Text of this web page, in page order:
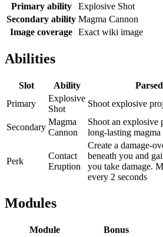
Primary ability
Explosive Shot
Secondary ability Magma Cannon
Image coverage Exact wiki image
Abilities
Slot Ability
Primary
Explosive
Shot
Shoot explosive
Secondary
Magma
Cannon
Shoot an explosive
long-lasting magma
Perk
Contact
Eruption
Create a damage-
beneath you and
you take damage.
every 2 seconds
Modules
Module
Bonus